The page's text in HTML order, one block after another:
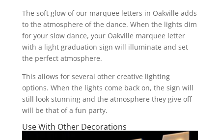
The soft glow of our marquee letters in Oakville adds
to the atmosphere of the dance. When the lights dim
for your slow dance, your Oakville marquee letter
with a light graduation sign will illuminate and set
the perfect atmosphere.
This allows for several other creative lighting
options. When the lights come back on, the sign will
still look stunning and the atmosphere they give off
will be that of a fun party.
Use With Other Decorations